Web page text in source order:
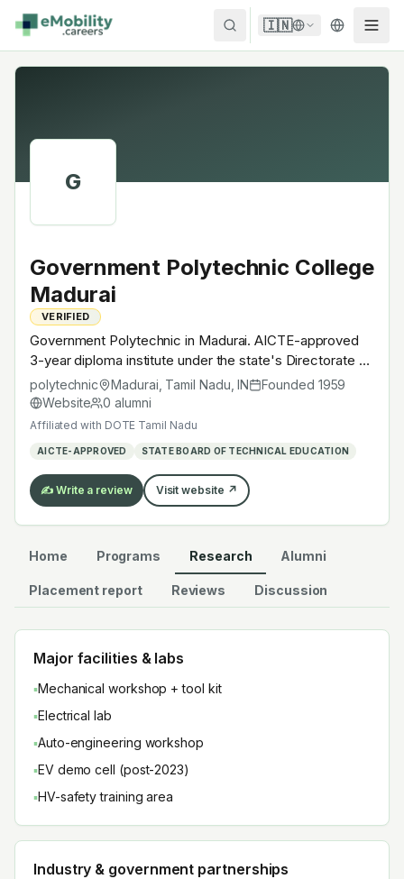
Skip to content
🇮🇳
G
Government Polytechnic College
Madurai
VERIFIED
Government Polytechnic in Madurai. AICTE-approved
3-year diploma institute under the state's Directorate of
Technical Education. Like every Indian polytechnic, runs
EV-charging-infrastructure + battery-pack-assembly
electives added under AICTE's 2022–2024 model
polytechnic Madurai, Tamil Nadu ,IN Founded 1959
Website
0 alumni
Affiliated with DOTE Tamil Nadu
AICTE-APPROVED STATE BOARD OF TECHNICAL EDUCATION
✍️ Write a review Visit website ↗
Home Programs Research Alumni
Placement report Reviews Discussion
Major facilities & labs
▪Mechanical workshop + tool kit
▪Electrical lab
▪Auto-engineering workshop
▪EV demo cell (post-2023)
▪HV-safety training area
Industry & government partnerships